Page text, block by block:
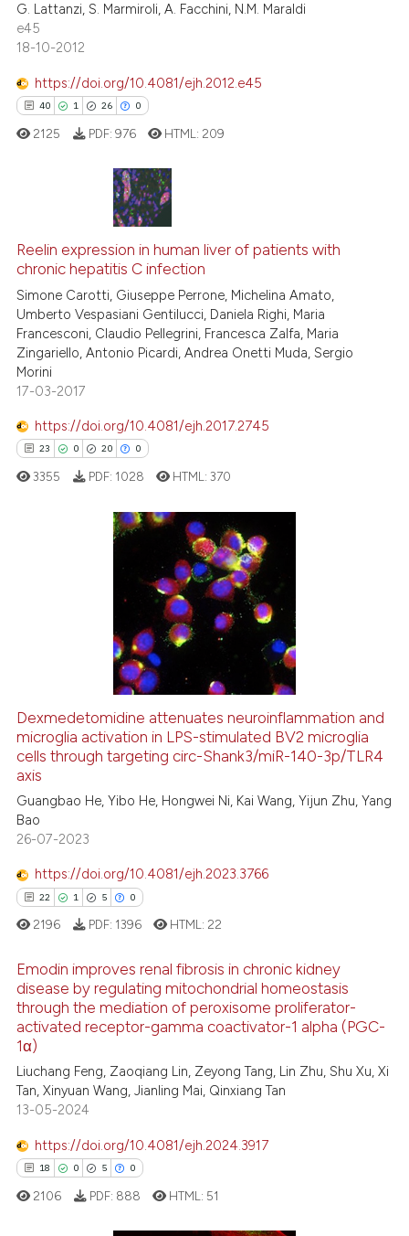
in which section the
was made.
0
Contrasting
classification describing
the cited claim, and a label
indicating in which section the
citation was made.
G. Lattanzi, S. Marmiroli, A. Facchini, N.M. Maraldi
e45
18-10-2012
https://doi.org/10.4081/ejh.2012.e45
40 1 26 0
1
26
0
Citing Publications
Supporting
Mentioning
Contrasting
how this article has been
at scite.ai
shows how a scientific paper
been cited by providing the
of the citation, a
describing whether
mentions, or contrasts
in which section the
2125 PDF: 976 HTML: 209
Reelin expression in human liver of patients with
chronic hepatitis C infection
Simone Carotti, Giuseppe Perrone, Michelina Amato,
Umberto Vespasiani Gentilucci, Daniela Righi, Maria
Francesconi, Claudio Pellegrini, Francesca Zalfa, Maria
Zingariello, Antonio Picardi, Andrea Onetti Muda, Sergio
Morini
17-03-2017
https://doi.org/10.4081/ejh.2017.2745
23 0 20 0
Citing Publications
how this article has been
atscite.ai
shows how a scientific paper
been cited by providing the
describing whether
mentions, or contrasts
cited claim, and a label
was made.
3355 PDF: 1028 HTML:370
Dexmedetomidine attenuates neuroinflammation and
microglia activation in LPS-stimulated BV2 microglia
cells through targeting circ-Shank3/miR-140-3p/TLR4
axis
Guangbao He, Yibo He, Hongwei Ni, Kai Wang, Yijun Zhu, Yang
Bao
26-07-2023
https://doi.org/10.4081/ejh.2023.3766
22 1 5 0
22
1
5
Citing Publications
Supporting
Mentioning
Contrasting
how this article has been
2196 PDF: 1396 HTML: 22
Emodin improves renal fibrosis in chronic kidney
disease by regulating mitochondrial homeostasis
through the mediation of peroxisome proliferator-
activated receptor-gamma coactivator-1 alpha (PGC-
1α)
Liuchang Feng, Zaoqiang Lin, Zeyong Tang, Lin Zhu, Shu Xu, Xi
Tan, Xinyuan Wang, Jianling Mai, Qinxiang Tan
13-05-2024
https://doi.org/10.4081/ejh.2024.3917
18 0 5 0
2106 PDF: 888 HTML: 51